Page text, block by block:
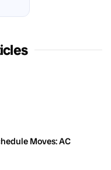
Moves: AC